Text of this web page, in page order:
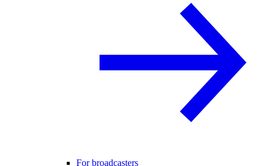
For broadcasters